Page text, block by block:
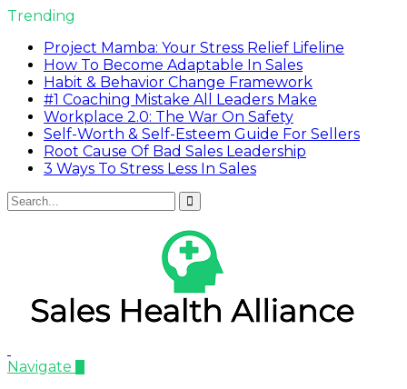
Trending
Project Mamba: Your Stress Relief Lifeline
How To Become Adaptable In Sales
Habit & Behavior Change Framework
#1 Coaching Mistake All Leaders Make
Workplace 2.0: The War On Safety
Self-Worth & Self-Esteem Guide For Sellers
Root Cause Of Bad Sales Leadership
3 Ways To Stress Less In Sales
Navigate